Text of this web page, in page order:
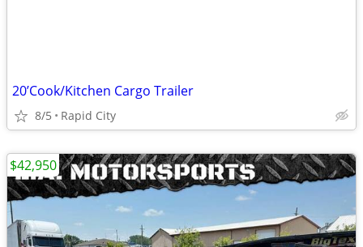
20’Cook/Kitchen Cargo Trailer
8/5 Rapid City
$42,950